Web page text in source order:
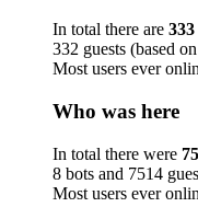
In total there are 333
332 guests (based
Most users ever
Who was here
In total there were
8 bots and 7514
Most users ever